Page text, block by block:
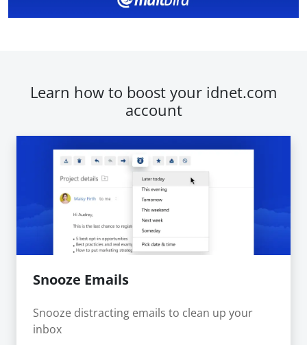
Learn how to boost your idnet.com
account
Snooze Emails
Snooze distracting emails to clean up your
inbox